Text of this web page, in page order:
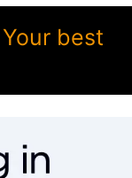
Your best